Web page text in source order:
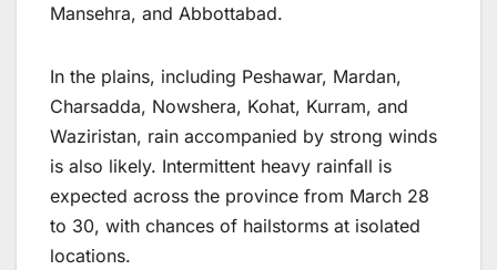
Mansehra, and Abbottabad.
In the plains, including Peshawar, Mardan,
Charsadda, Nowshera, Kohat, Kurram, and
Waziristan, rain accompanied by strong winds
is also likely. Intermittent heavy rainfall is
expected across the province from March 28
to 30, with chances of hailstorms at isolated
locations.